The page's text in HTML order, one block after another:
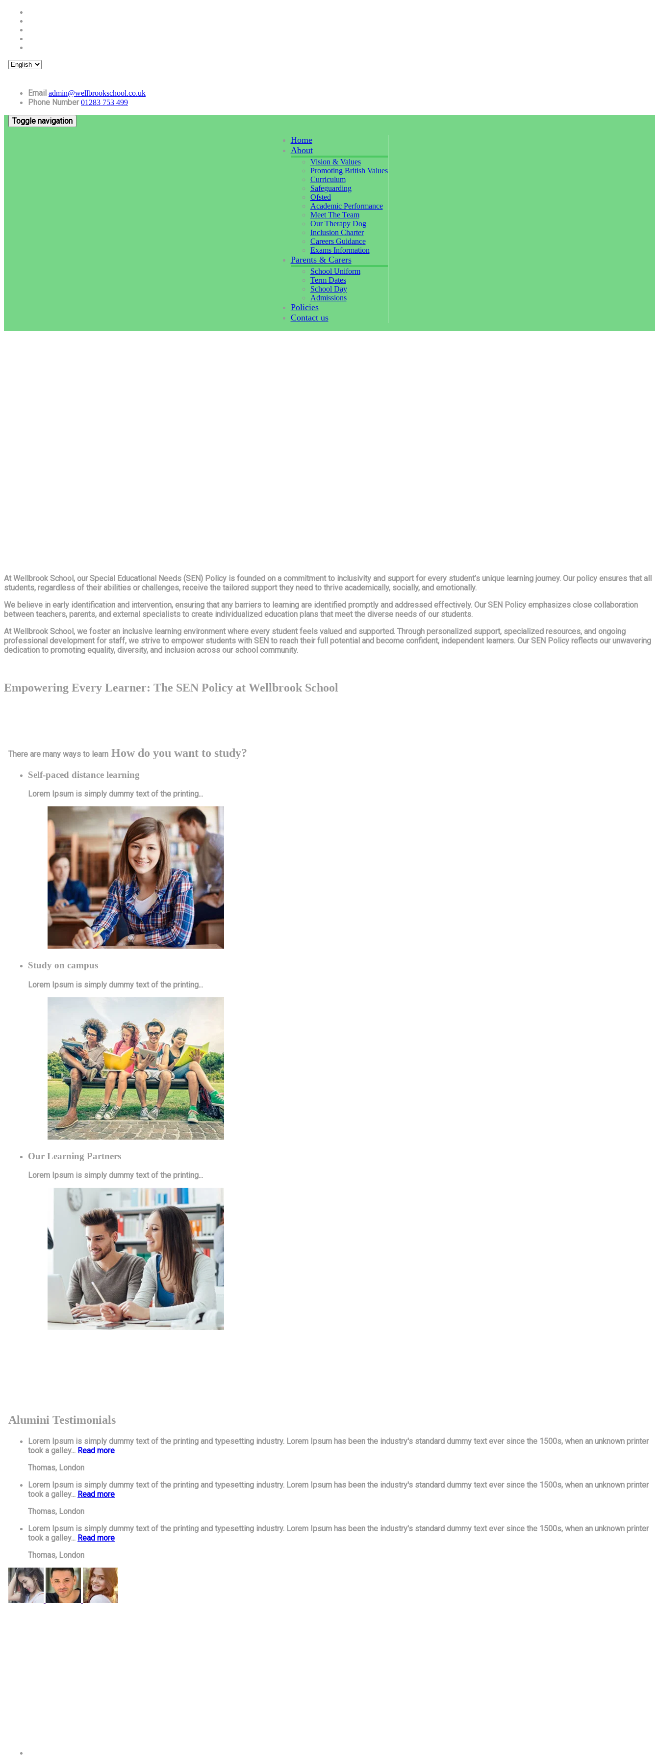
Email admin@wellbrookschool.co.uk
Phone Number 01283 753 499
Toggle navigation
Home
About
Vision & Values
Promoting British Values
Curriculum
Safeguarding
Ofsted
Academic Performance
Meet The Team
Our Therapy Dog
Inclusion Charter
Careers Guidance
Exams Information
Parents & Carers
School Uniform
Term Dates
School Day
Admissions
Policies
Contact us
At Wellbrook School, our Special Educational Needs (SEN) Policy is founded on a commitment to inclusivity and support for every student’s unique learning journey. Our policy ensures that all
students, regardless of their abilities or challenges, receive the tailored support they need to thrive academically, socially, and emotionally.
We believe in early identification and intervention, ensuring that any barriers to learning are identified promptly and addressed effectively. Our SEN Policy emphasizes close collaboration
between teachers, parents, and external specialists to create individualized education plans that meet the diverse needs of our students.
At Wellbrook School, we foster an inclusive learning environment where every student feels valued and supported. Through personalized support, specialized resources, and ongoing
professional development for staff, we strive to empower students with SEN to reach their full potential and become confident, independent learners. Our SEN Policy reflects our unwavering
dedication to promoting equality, diversity, and inclusion across our school community.
Empowering Every Learner: The SEN Policy at Wellbrook School
There are many ways to learn How do you want to study?
Self-paced distance learning
Lorem Ipsum is simply dummy text of the printing...
Study on campus
Lorem Ipsum is simply dummy text of the printing...
Our Learning Partners
Lorem Ipsum is simply dummy text of the printing...
Alumini Testimonials
Lorem Ipsum is simply dummy text of the printing and typesetting industry. Lorem Ipsum has been the industry's standard dummy text ever since the 1500s, when an unknown printer
took a galley... Read more
Thomas, London
Lorem Ipsum is simply dummy text of the printing and typesetting industry. Lorem Ipsum has been the industry's standard dummy text ever since the 1500s, when an unknown printer
took a galley... Read more
Thomas, London
Lorem Ipsum is simply dummy text of the printing and typesetting industry. Lorem Ipsum has been the industry's standard dummy text ever since the 1500s, when an unknown printer
took a galley... Read more
Thomas, London